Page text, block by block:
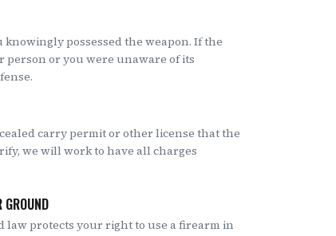
possessed the weapon. If the
or you were unaware of its
carry permit or other license that the
we will work to have all charges
GROUND
law protects your right to use a firearm in